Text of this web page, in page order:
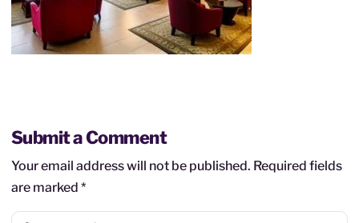
Submit a Comment
Your email address will not be published. Required fields
are marked *